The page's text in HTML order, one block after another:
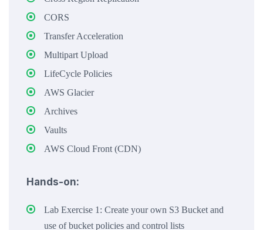
CORS
Transfer Acceleration
Multipart Upload
LifeCycle Policies
AWS Glacier
Archives
Vaults
AWS Cloud Front (CDN)
Hands-on:
Lab Exercise 1: Create your own S3 Bucket and
use of bucket policies and control lists